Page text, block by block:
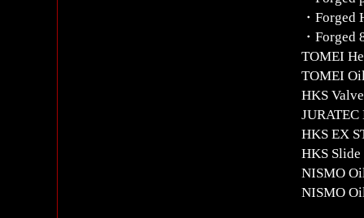
・
・Forged
TOMEI
TOMEI
HKS
HKS EX
HKS Slide
NISMO
NISMO